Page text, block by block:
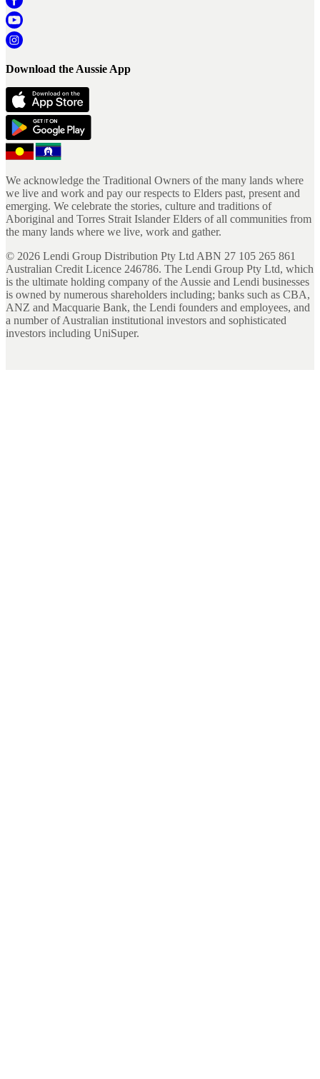
Download the Aussie App
We acknowledge the Traditional Owners of the many lands where
we live and work and pay our respects to Elders past, present and
emerging. We celebrate the stories, culture and traditions of
Aboriginal and Torres Strait Islander Elders of all communities from
the many lands where we live, work and gather.
© 2026 Lendi Group Distribution Pty Ltd ABN 27 105 265 861
Australian Credit Licence 246786. The Lendi Group Pty Ltd, which
is the ultimate holding company of the Aussie and Lendi businesses
is owned by numerous shareholders including; banks such as CBA,
ANZ and Macquarie Bank, the Lendi founders and employees, and
a number of Australian institutional investors and sophisticated
investors including UniSuper.